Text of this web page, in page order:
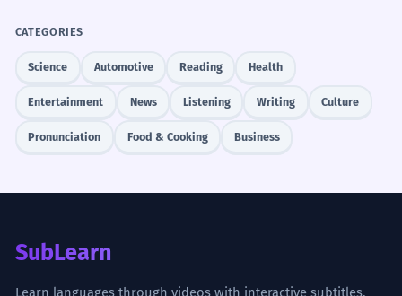
CATEGORIES
Science Automotive Reading Health
Entertainment News Listening Writing Culture
Pronunciation Food & Cooking Business
SubLearn
Learn languages through videos with interactive subtitles,